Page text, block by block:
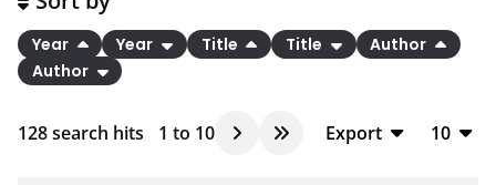
128search hits 1 to 10
Export
10
Year Year Title Title
Author
Author